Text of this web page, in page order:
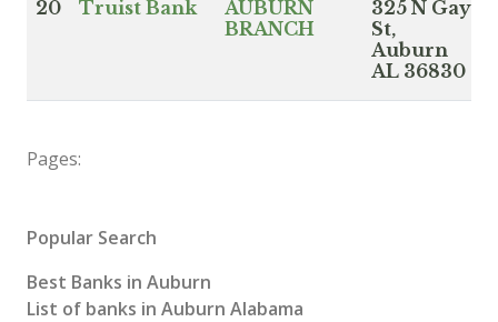
20 Truist Bank
AUBURN
BRANCH
325 N Gay
St,
Auburn
AL 36830
Pages:
Popular Search
Best Banks in Auburn
List of banks in Auburn Alabama